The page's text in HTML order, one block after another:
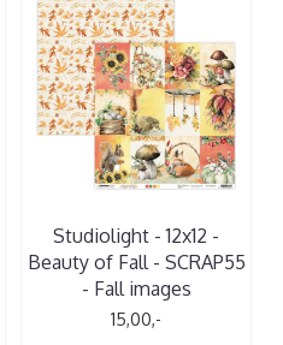
Studiolight - 12x12 -
Beauty of Fall - SCRAP55
- Fall images
15,00,-